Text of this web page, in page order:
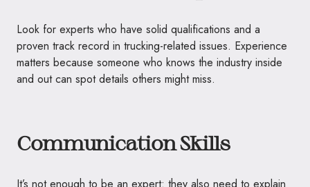
Look for experts who have solid qualifications and a
proven track record in trucking-related issues. Experience
matters because someone who knows the industry inside
and out can spot details others might miss.
Communication Skills